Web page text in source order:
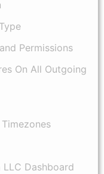
Permissions
On All Outgoing
Dashboard